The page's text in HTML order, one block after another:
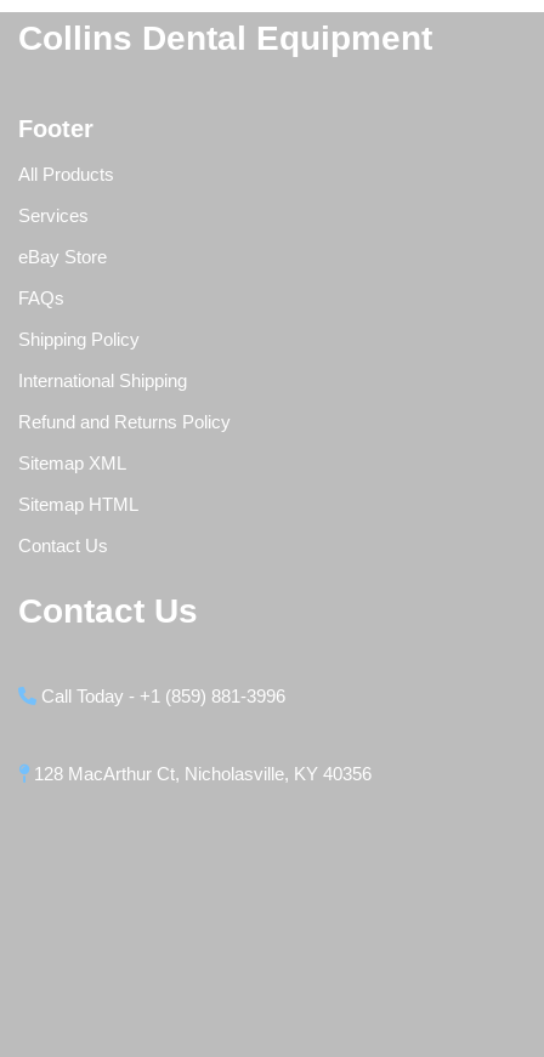
Collins Dental Equipment
Footer
All Products
Services
eBay Store
FAQs
Shipping Policy
International Shipping
Refund and Returns Policy
Sitemap XML
Sitemap HTML
Contact Us
Contact Us
Call Today - +1 (859) 881-3996
128 MacArthur Ct, Nicholasville, KY 40356